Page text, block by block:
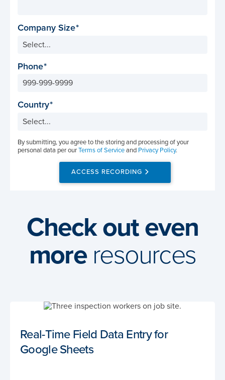
Company Size
Phone
Country
By submitting, you agree to the storing and processing of your
personal data per ourTerms of Serviceand Privacy Policy.
ACCESS RECORDING
Check out even
moreresources
Real-Time Field Data Entry for
Google Sheets